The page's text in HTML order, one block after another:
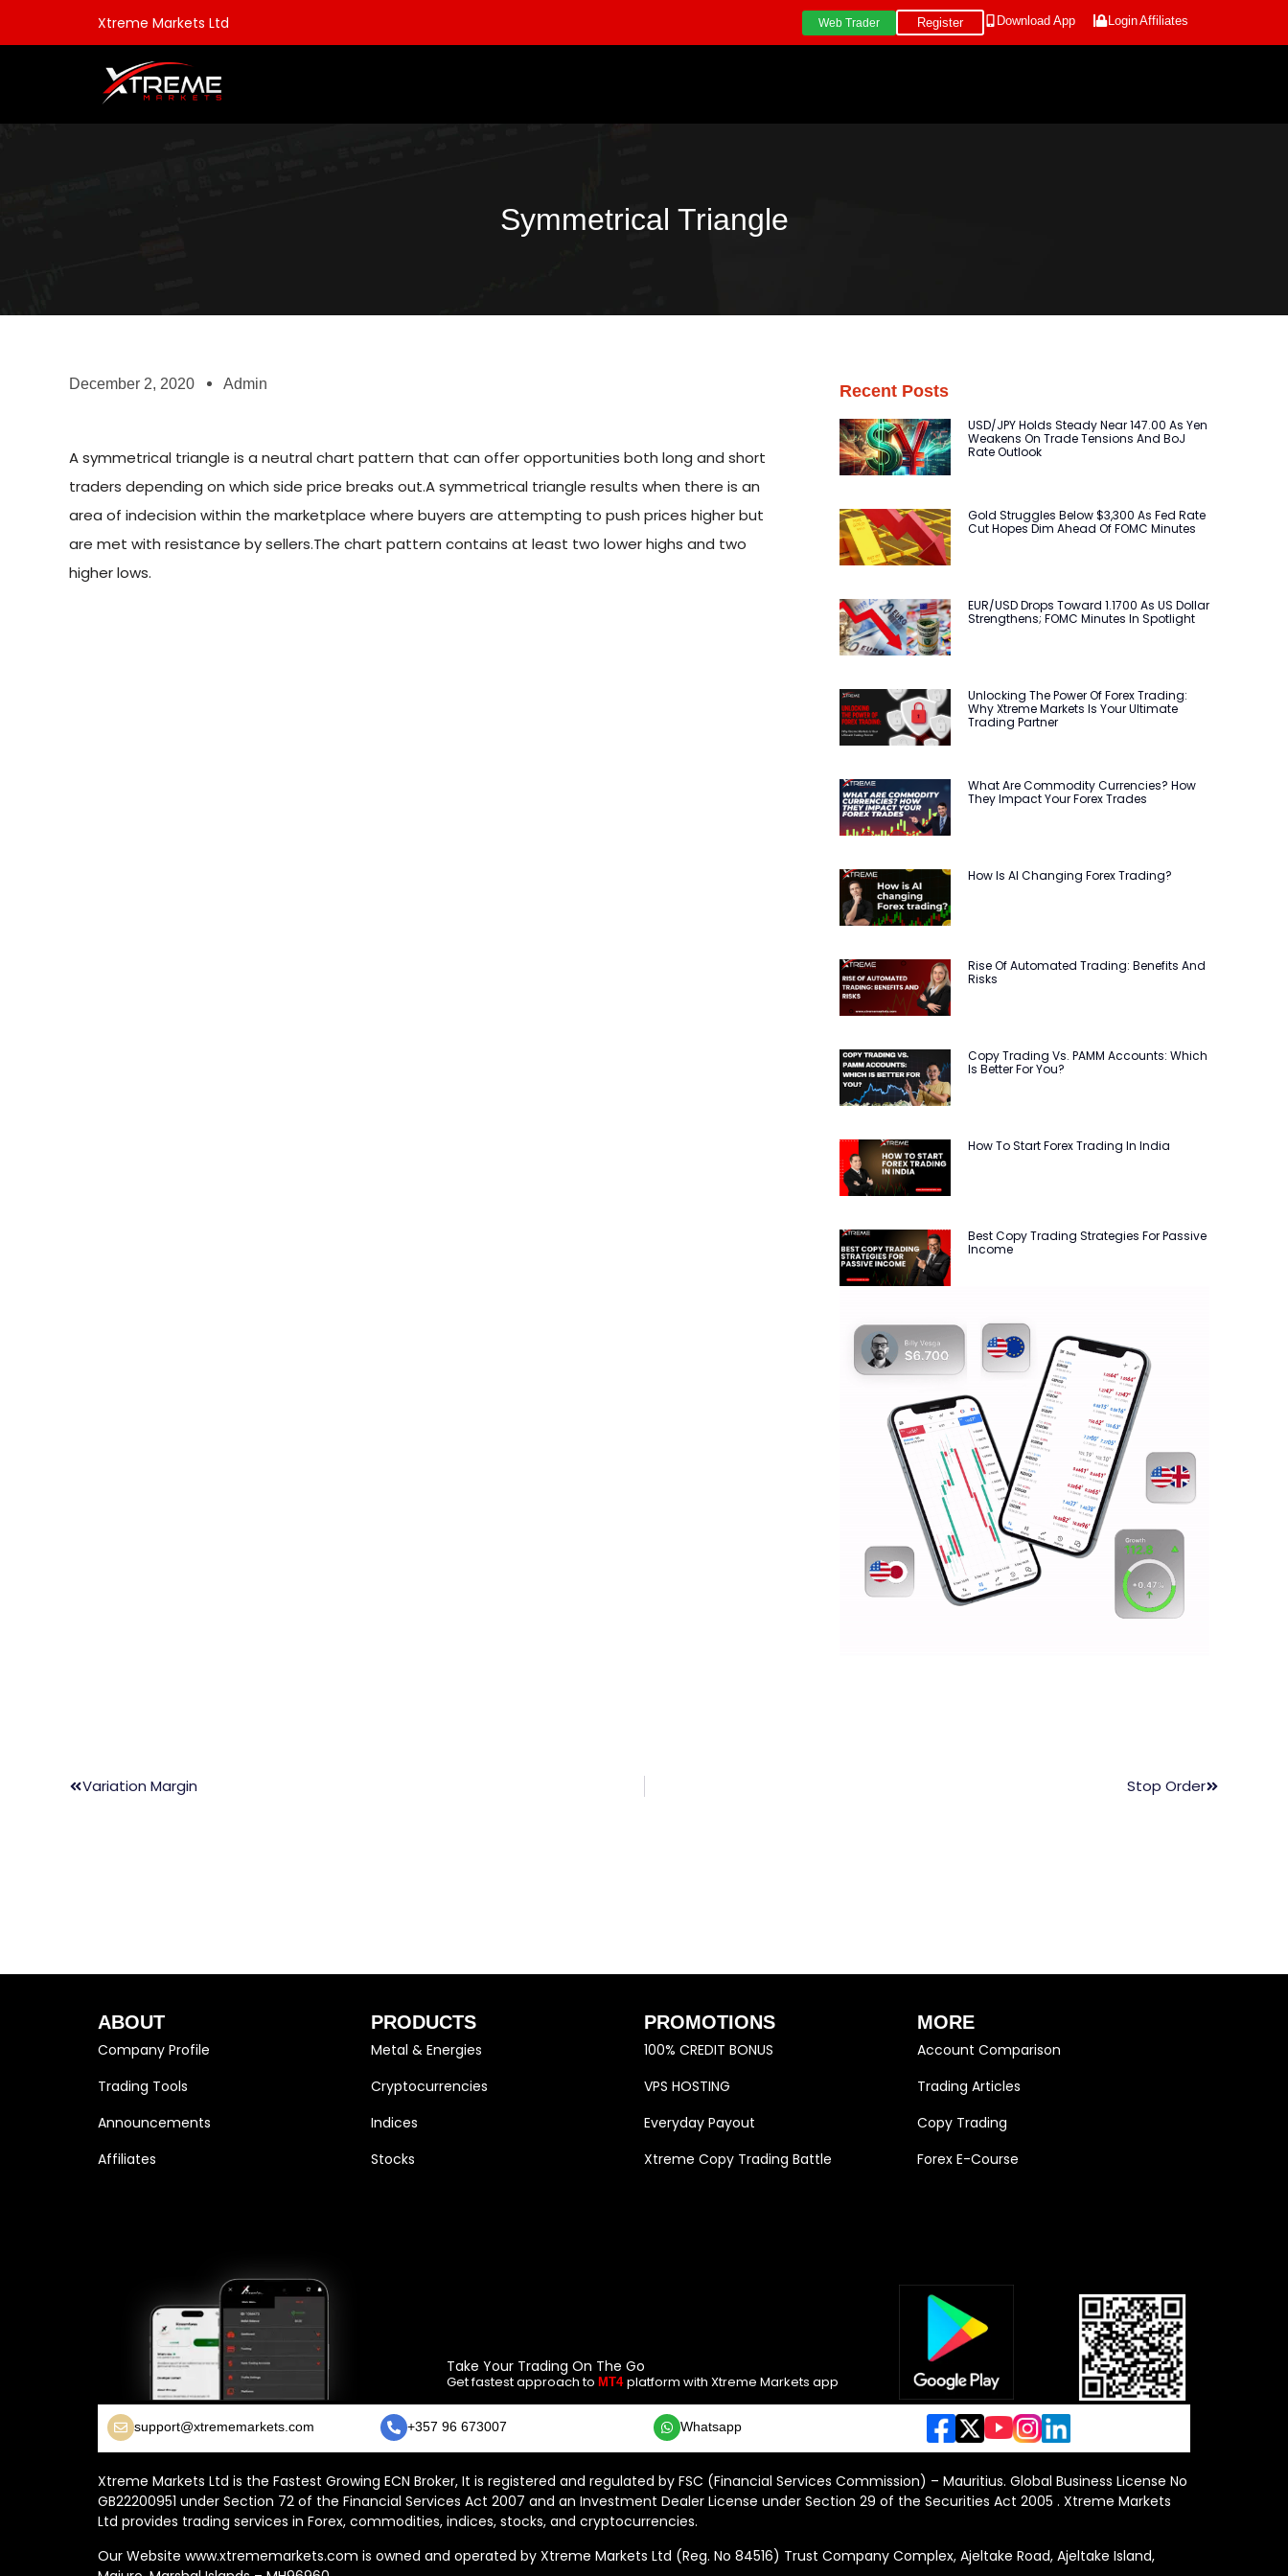
Xtreme Markets Ltd Web Trader Register Download App LoginAffiliates
Symmetrical Triangle
December 2, 2020 Admin
A symmetrical triangle is a neutral chart pattern that can offer opportunities both long and short
traders depending on which side price breaks out.A symmetrical triangle results when there is an
area of indecision within the marketplace where buyers are attempting to push prices higher but
are met with resistance by sellers.The chart pattern contains at least two lower highs and two
higher lows.
Recent Posts
USD/JPY Holds Steady Near 147.00 As Yen
Weakens On Trade Tensions And BoJ
Rate Outlook
Gold Struggles Below $3,300 As Fed Rate
Cut Hopes Dim Ahead Of FOMC Minutes
EUR/USD Drops Toward 1.1700 As US Dollar
Strengthens; FOMC Minutes In Spotlight
Unlocking The Power Of Forex Trading:
Why Xtreme Markets Is Your Ultimate
Trading Partner
What Are Commodity Currencies? How
They Impact Your Forex Trades
How Is AI Changing Forex Trading?
Rise Of Automated Trading: Benefits And
Risks
Copy Trading Vs. PAMM Accounts: Which
Is Better For You?
How To Start Forex Trading In India
Best Copy Trading Strategies For Passive
Income
Variation Margin Stop Order
ABOUT
Company Profile
Trading Tools
Announcements
Affiliates
PRODUCTS
Metal & Energies
Cryptocurrencies
Indices
Stocks
PROMOTIONS
100% CREDIT BONUS
VPS HOSTING
Everyday Payout
Xtreme Copy Trading Battle
MORE
Account Comparison
Trading Articles
Copy Trading
Forex E-Course
Take Your Trading On The Go
Get fastest approach to MT4 platform with Xtreme Markets app
support@xtrememarkets.com +357 96 673007 Whatsapp
Xtreme Markets Ltd is the Fastest Growing ECN Broker, It is registered and regulated by FSC (Financial Services Commission) – Mauritius. Global Business License No
GB22200951 under Section 72 of the Financial Services Act 2007 and an Investment Dealer License under Section 29 of the Securities Act 2005 . Xtreme Markets
Ltd provides trading services in Forex, commodities, indices, stocks, and cryptocurrencies.
Our Website www.xtrememarkets.com is owned and operated by Xtreme Markets Ltd (Reg. No 84516) Trust Company Complex, Ajeltake Road, Ajeltake Island,